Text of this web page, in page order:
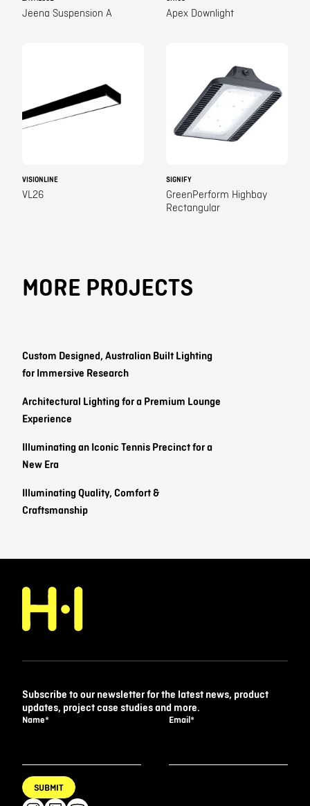
Jeena Suspension A Apex Downlight
VISIONLINE
VL26
SIGNIFY
GreenPerform Highbay
Rectangular
MORE PROJECTS
Custom Designed, Australian Built Lighting
for Immersive Research
Architectural Lighting for a Premium Lounge
Experience
Illuminating an Iconic Tennis Precinct for a
New Era
Illuminating Quality, Comfort &
Craftsmanship
Subscribe to our newsletter for the latest news, product
updates, project case studies and more.
Name* Email*
SUBMIT